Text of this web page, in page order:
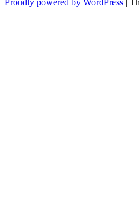
Proudly powered by WordPress